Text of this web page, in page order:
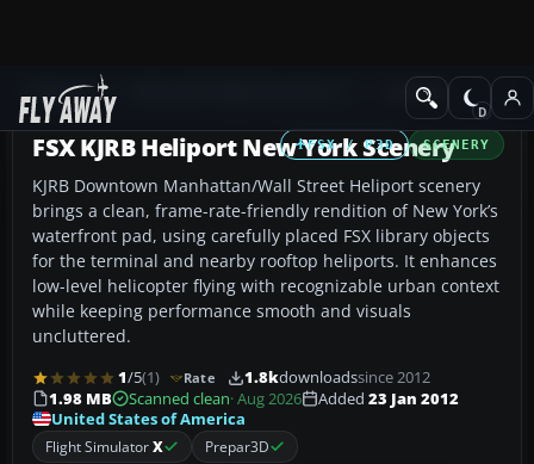
Add-ons Scenery
FSX / P3D SCENERY
FSX KJRB Heliport New York Scenery
KJRB Downtown Manhattan/Wall Street Heliport scenery
brings a clean, frame-rate-friendly rendition of New York’s
waterfront pad, using carefully placed FSX library objects
for the terminal and nearby rooftop heliports. It enhances
low-level helicopter flying with recognizable urban context
while keeping performance smooth and visuals
uncluttered.
1/5(1) Rate 1.8kdownloadssince 2012
1.98 MB
Scanned clean· Aug 2026 Added 23 Jan 2012
United States of America
Flight SimulatorX Prepar3D